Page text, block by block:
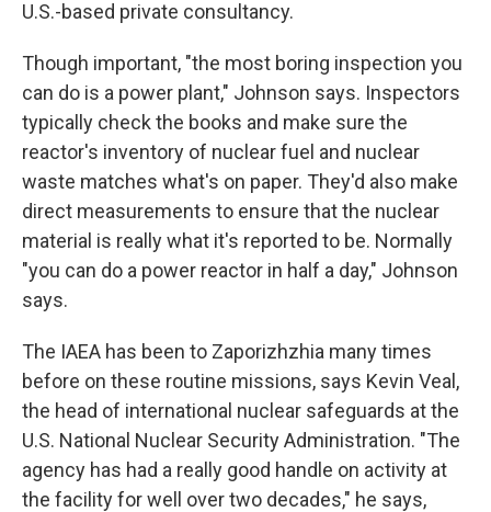
U.S.-based private consultancy.
Though important, "the most boring inspection you
can do is a power plant," Johnson says. Inspectors
typically check the books and make sure the
reactor's inventory of nuclear fuel and nuclear
waste matches what's on paper. They'd also make
direct measurements to ensure that the nuclear
material is really what it's reported to be. Normally
"you can do a power reactor in half a day," Johnson
says.
The IAEA has been to Zaporizhzhia many times
before on these routine missions, says Kevin Veal,
the head of international nuclear safeguards at the
U.S. National Nuclear Security Administration. "The
agency has had a really good handle on activity at
the facility for well over two decades," he says,